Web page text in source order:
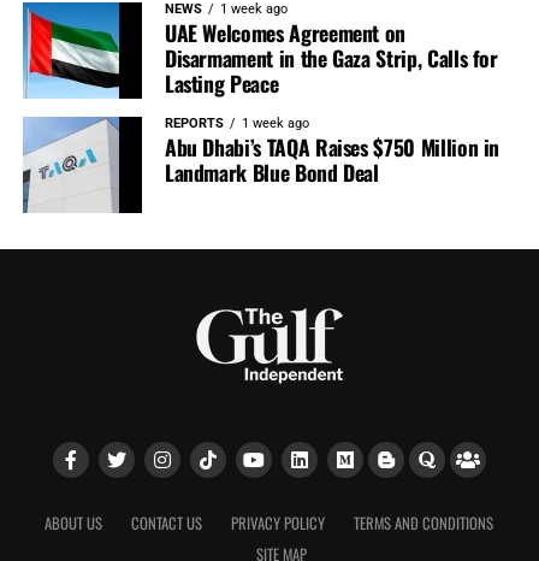
NEWS 1 week ago
UAE Welcomes Agreement on
Disarmament in the Gaza Strip, Calls for
Lasting Peace
REPORTS 1 week ago
Abu Dhabi’s TAQA Raises $750 Million in
Landmark Blue Bond Deal
ABOUT US CONTACT US PRIVACY POLICY
TERMS AND CONDITIONS
SITE MAP